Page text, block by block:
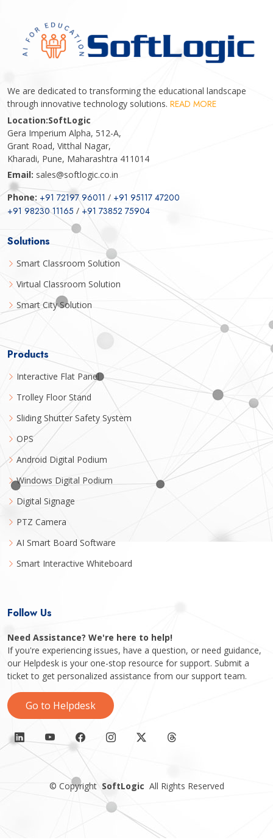
We are dedicated to transforming the educational landscape
through innovative technology solutions. READ MORE
Location:SoftLogic
Gera Imperium Alpha, 512-A,
Grant Road, Vitthal Nagar,
Kharadi, Pune, Maharashtra 411014
Email: sales@softlogic.co.in
Phone: +91 72197 96011 / +91 95117 47200
+91 98230 11165 / +91 73852 75904
Solutions
Smart Classroom Solution
Virtual Classroom Solution
Smart City Solution
Products
Interactive Flat Panel
Trolley Floor Stand
Sliding Shutter Safety System
OPS
Android Digital Podium
Windows Digital Podium
Digital Signage
PTZ Camera
AI Smart Board Software
Smart Interactive Whiteboard
Follow Us
Need Assistance? We're here to help!
If you're experiencing issues, have a question, or need guidance,
our Helpdesk is your one-stop resource for support. Submit a
ticket to get personalized assistance from our support team.
Go to Helpdesk
© Copyright SoftLogic All Rights Reserved